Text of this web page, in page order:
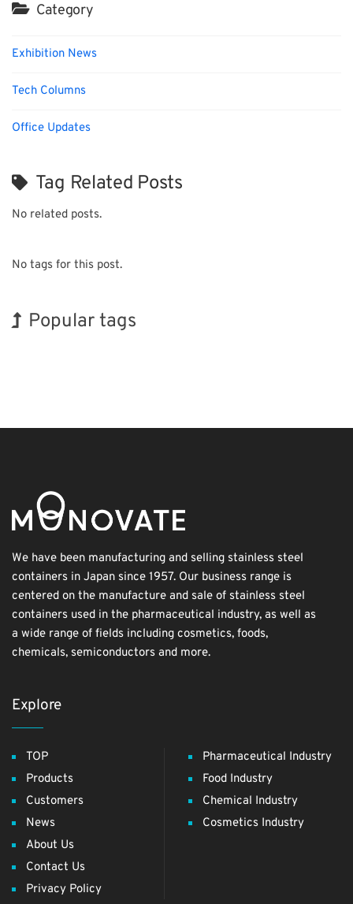
Category
Exhibition News
Tech Columns
Office Updates
Tag Related Posts
No related posts.
No tags for this post.
Popular tags
We have been manufacturing and selling stainless steel
containers in Japan since 1957. Our business range is
centered on the manufacture and sale of stainless steel
containers used in the pharmaceutical industry, as well as
a wide range of fields including cosmetics, foods,
chemicals, semiconductors and more.
Explore
TOP
Products
Customers
News
About Us
Contact Us
Privacy Policy
Pharmaceutical Industry
Food Industry
Chemical Industry
Cosmetics Industry